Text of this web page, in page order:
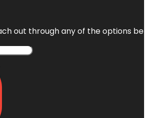
out through any of the options